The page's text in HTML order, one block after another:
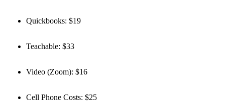
Quickbooks: $19
Teachable: $33
Video (Zoom): $16
Cell Phone Costs: $25